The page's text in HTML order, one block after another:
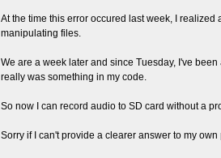
At the time this error occured last week, I
manipulating files.
We are a week later and since Tuesday, I've
really was something in my code.
So now I can record audio to SD card without a
Sorry if I can't provide a clearer answer to my